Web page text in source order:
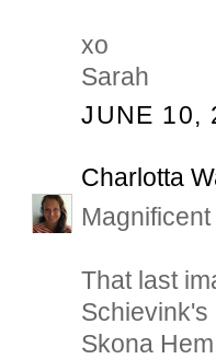
xo
Sarah
JUNE 10,
Charlotta
That last
Schievink's
Skona